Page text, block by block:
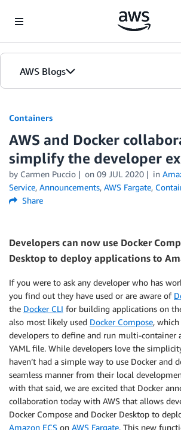
AWS Blogs
Containers
AWS and Docker
simplify the developer
by Carmen Puccio on 09 JUL 2020 in
Service, Announcements, AWS Fargate,
Share
Developers can now use Docker
Desktop to deploy applications to
If you were to ask any developer who has
you find out they have used or are aware of
the Docker CLI for building applications on
also most likely used Docker Compose,
developers to define and run multi-container
YAML file. While developers love the
haven’t had a simple way to use Docker and
seamless manner from their local
with that said, we are excited that Docker
collaboration today with AWS that allows
Docker Compose and Docker Desktop to
Amazon ECS on AWS Fargate. This new